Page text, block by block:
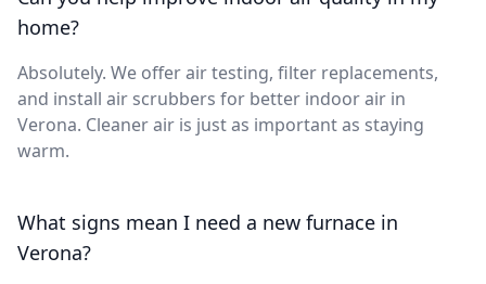
home?
Absolutely. We offer air testing, filter replacements,
and install air scrubbers for better indoor air in
Verona. Cleaner air is just as important as staying
warm.
What signs mean I need a new furnace in
Verona?